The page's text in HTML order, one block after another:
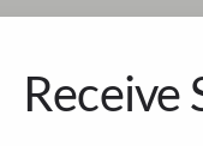
Receive